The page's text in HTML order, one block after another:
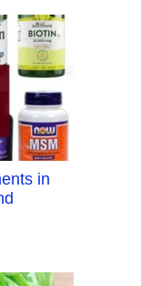
in